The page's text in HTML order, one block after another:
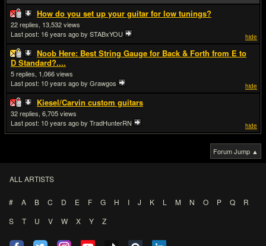
How do you set up your guitar for low tunings?
hide
22
13,532
Last post: 16 years agoby STABxYOU
Noob Here: Best String Gauge for Back & Forth from E to
D Standard?....
hide
5
1,066
Last post: 10 years agoby Grawgos
Kiesel/Carvin custom guitars
hide
32
6,705
Last post: 10 years agoby TradHunterRN
Forum Jump ▲
ALL ARTISTS
# A B C D E F G H I J K L M N O P Q
R
S
T U V W X Y Z